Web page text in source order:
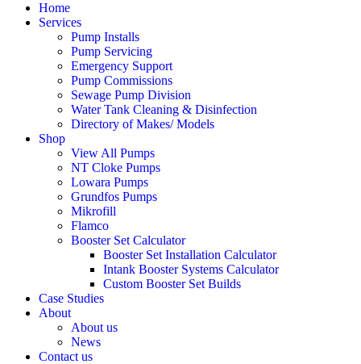
Home
Services
Pump Installs
Pump Servicing
Emergency Support
Pump Commissions
Sewage Pump Division
Water Tank Cleaning & Disinfection
Directory of Makes/ Models
Shop
View All Pumps
NT Cloke Pumps
Lowara Pumps
Grundfos Pumps
Mikrofill
Flamco
Booster Set Calculator
Booster Set Installation Calculator
Intank Booster Systems Calculator
Custom Booster Set Builds
Case Studies
About
About us
News
Contact us